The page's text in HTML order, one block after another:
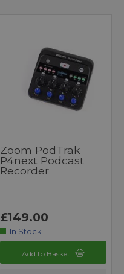
Zoom PodTrak
P4next Podcast
Recorder
£149.00
In Stock
Add to Basket